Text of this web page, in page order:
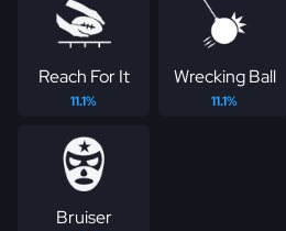
Reach For It
11.1%
Wrecking Ball
11.1%
Bruiser